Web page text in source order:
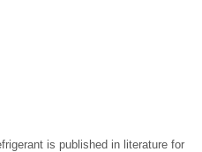
is published in literature for